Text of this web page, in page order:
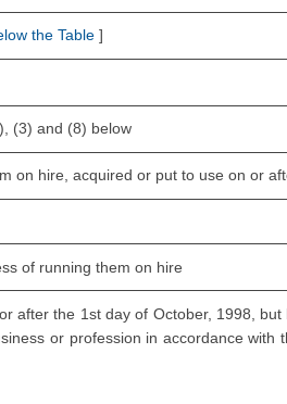
the Table]
(3) and (8) below
on hire, acquired or put to use on or
of running them on hire
after the 1st day of October, 1998,
or profession in accordance